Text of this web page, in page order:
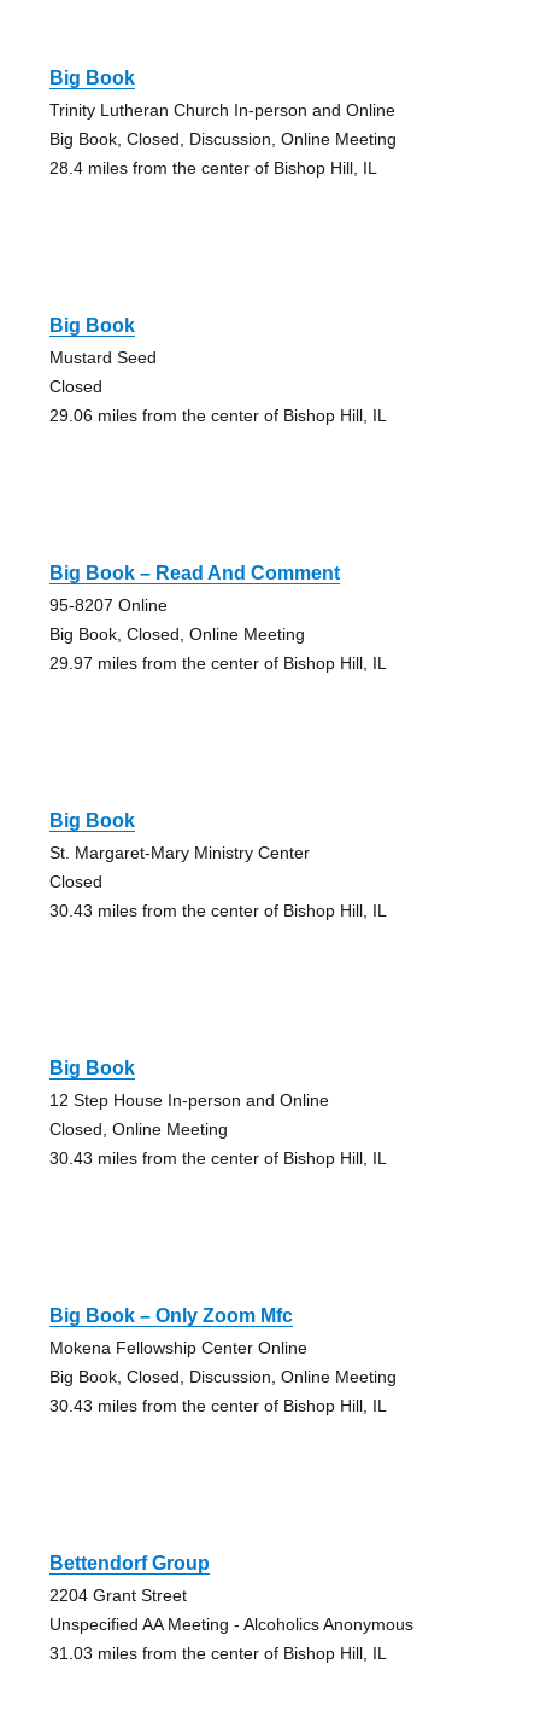
Big Book
Trinity Lutheran Church In-person and Online
Big Book, Closed, Discussion, Online Meeting
28.4 miles from the center of Bishop Hill, IL
Big Book
Mustard Seed
Closed
29.06 miles from the center of Bishop Hill, IL
Big Book – Read And Comment
95-8207 Online
Big Book, Closed, Online Meeting
29.97 miles from the center of Bishop Hill, IL
Big Book
St. Margaret-Mary Ministry Center
Closed
30.43 miles from the center of Bishop Hill, IL
Big Book
12 Step House In-person and Online
Closed, Online Meeting
30.43 miles from the center of Bishop Hill, IL
Big Book – Only Zoom Mfc
Mokena Fellowship Center Online
Big Book, Closed, Discussion, Online Meeting
30.43 miles from the center of Bishop Hill, IL
Bettendorf Group
2204 Grant Street
Unspecified AA Meeting - Alcoholics Anonymous
31.03 miles from the center of Bishop Hill, IL